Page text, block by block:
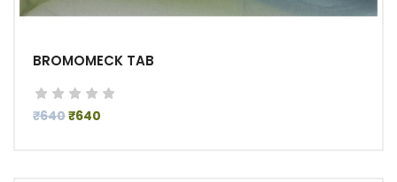
BROMOMECK TAB
₹640₹640